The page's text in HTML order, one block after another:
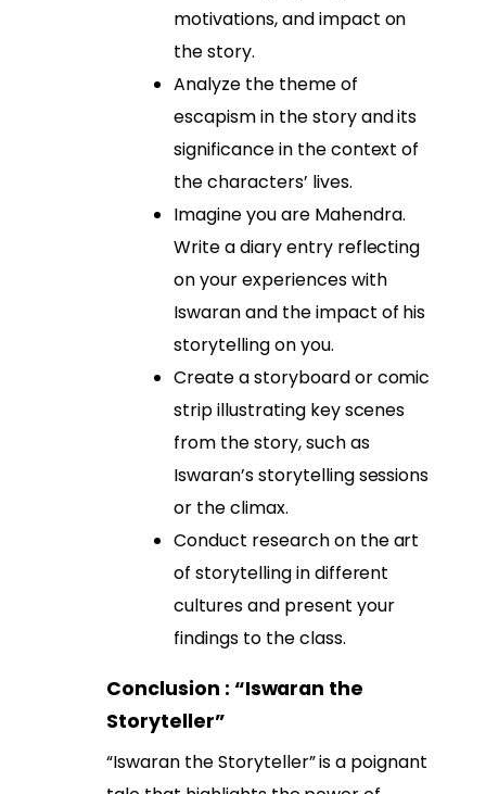
motivations, and impact on
the story.
Analyze the theme of
escapism in the story and its
significance in the context of
the characters’ lives.
Imagine you are Mahendra.
Write a diary entry reflecting
on your experiences with
Iswaran and the impact of his
storytelling on you.
Create a storyboard or comic
strip illustrating key scenes
from the story, such as
Iswaran’s storytelling sessions
or the climax.
Conduct research on the art
of storytelling in different
cultures and present your
findings to the class.
Conclusion : “Iswaran the
Storyteller”
“Iswaran the Storyteller” is a poignant